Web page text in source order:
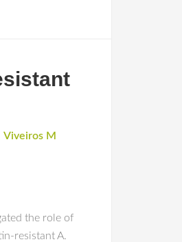
Viveiros M
the role of
resistant A.